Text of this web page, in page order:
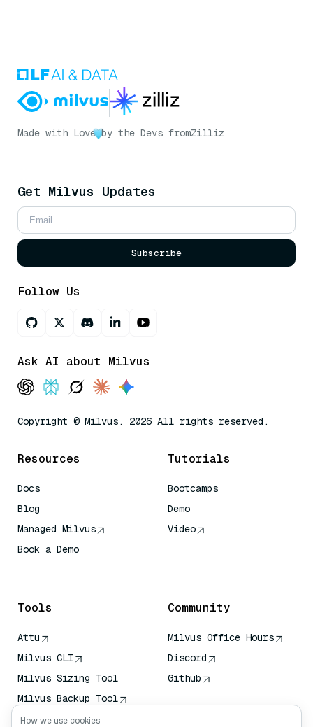
Made with Love by the Devs fromZilliz
Get Milvus Updates
Subscribe
Follow Us
Ask AI about Milvus
Copyright © Milvus. 2026 All rights reserved.
Resources
Docs
Blog
Managed Milvus
Book a Demo
Tutorials
Bootcamps
Demo
Video
Tools
Attu
Milvus CLI
Milvus Sizing Tool
Milvus Backup Tool
Vector Transport
Community
Milvus Office Hours
Discord
Github
How we use cookies